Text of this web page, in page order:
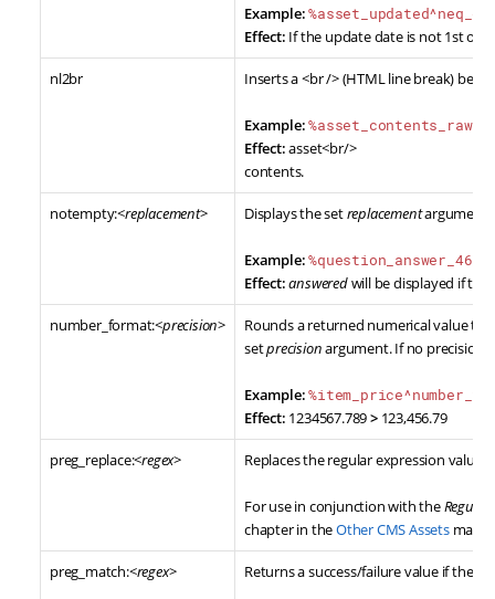
Example:
Effect: If the update date is not 1st of
nl2br Inserts a <br /> (HTML line break)
Example:
Effect:asset<br/>
contents.
notempty:<replacement> Displays the setreplacementargument
Example:
Effect:answeredwill be displayed if the
number_format:<precision>
Rounds a returned numerical value to
setprecisionargument. If no precision
Example:
Effect: 1234567.789>123,456.79
preg_replace:<regex> Replaces the regular expression value
For use in conjunction with theRegular
chapter in theOther CMS Assets
preg_match:<regex> Returns a success/failure value if the